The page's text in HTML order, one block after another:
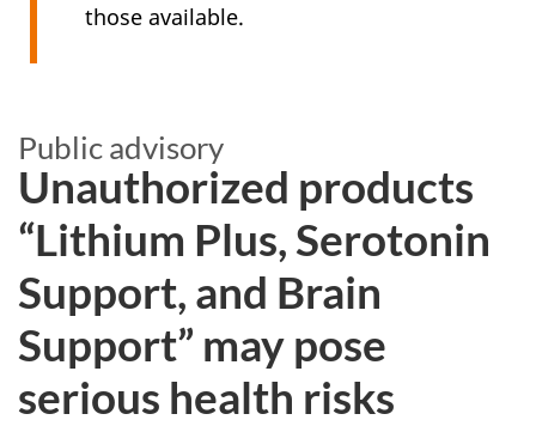
those available.
Public advisory
Unauthorized products
“Lithium Plus, Serotonin
Support, and Brain
Support” may pose
serious health risks